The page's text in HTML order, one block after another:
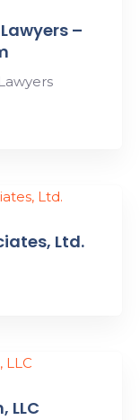
–
Ltd.
LLC